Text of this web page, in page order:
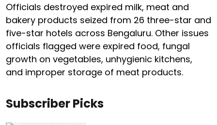
Officials destroyed expired milk, meat and
bakery products seized from 26 three-star and
five-star hotels across Bengaluru. Other issues
officials flagged were expired food, fungal
growth on vegetables, unhygienic kitchens,
and improper storage of meat products.
Subscriber Picks